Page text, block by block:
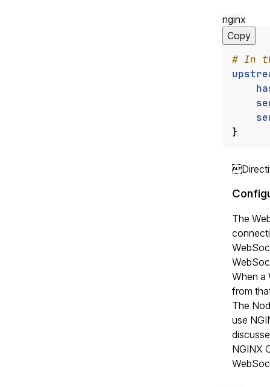
nginx
Copy
}
The
When a
from
The
use
NGINX